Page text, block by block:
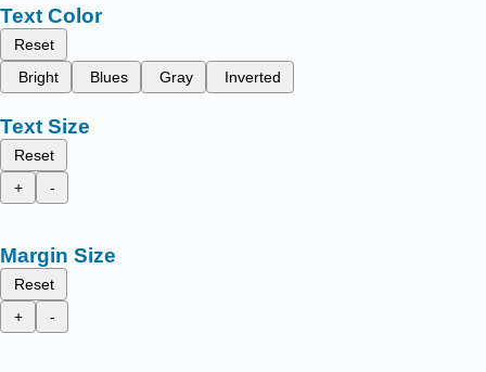
Text Color
Reset
Bright
Blues Gray Inverted
Text Size
Reset
+
-
Margin Size
Reset
+
-